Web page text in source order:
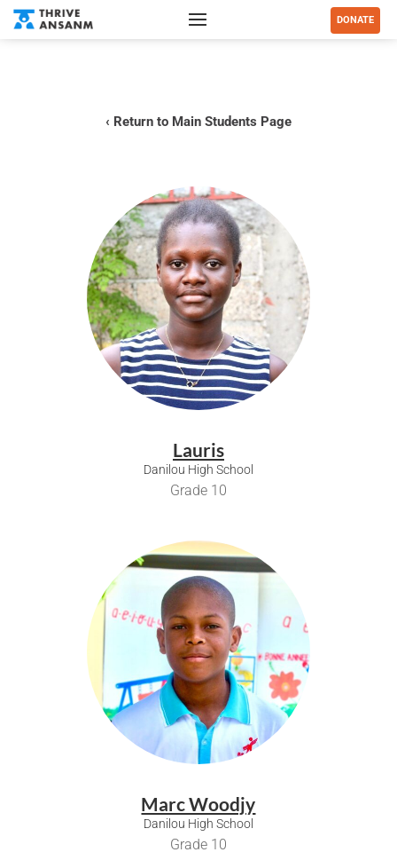
DONATE
‹ Return to Main Students Page
Lauris
Danilou High School
Grade 10
Marc Woodjy
Danilou High School
Grade 10